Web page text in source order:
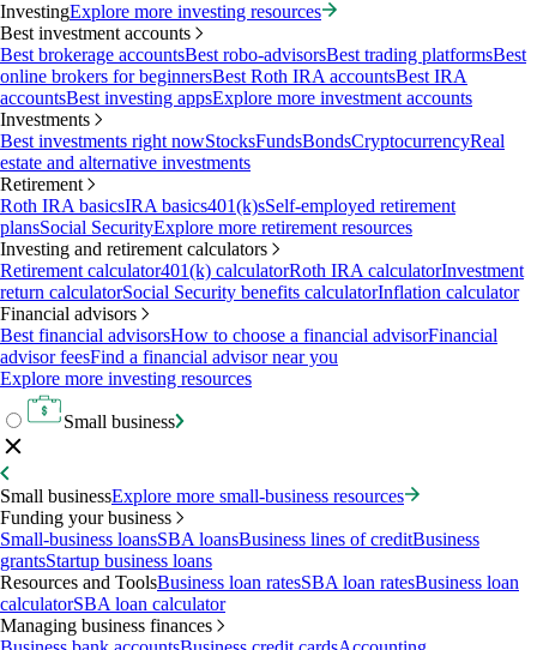
InvestingExplore more investing resources
Best investment accounts
Best brokerage accountsBest robo-advisorsBest trading platformsBest
online brokers for beginnersBest Roth IRA accountsBest IRA
accountsBest investing appsExplore more investment accounts
Investments
Best investments right nowStocksFundsBondsCryptocurrencyReal
estate and alternative investments
Retirement
Roth IRA basicsIRA basics401(k)sSelf-employed retirement
plansSocial SecurityExplore more retirement resources
Investing and retirement calculators
Retirement calculator401(k) calculatorRoth IRA calculatorInvestment
return calculatorSocial Security benefits calculatorInflation calculator
Financial advisors
Best financial advisorsHow to choose a financial advisorFinancial
advisor feesFind a financial advisor near you
Explore more investing resources
Small business
Small businessExplore more small-business resources
Funding your business
Small-business loansSBA loansBusiness lines of creditBusiness
grantsStartup business loans
Resources and ToolsBusiness loan ratesSBA loan ratesBusiness loan
calculatorSBA loan calculator
Managing business finances